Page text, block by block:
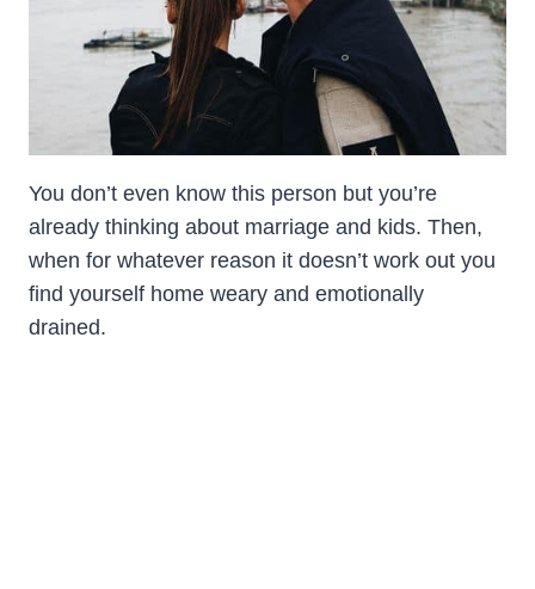
You don’t even know this person but you’re
already thinking about marriage and kids. Then,
when for whatever reason it doesn’t work out you
find yourself home weary and emotionally
drained.